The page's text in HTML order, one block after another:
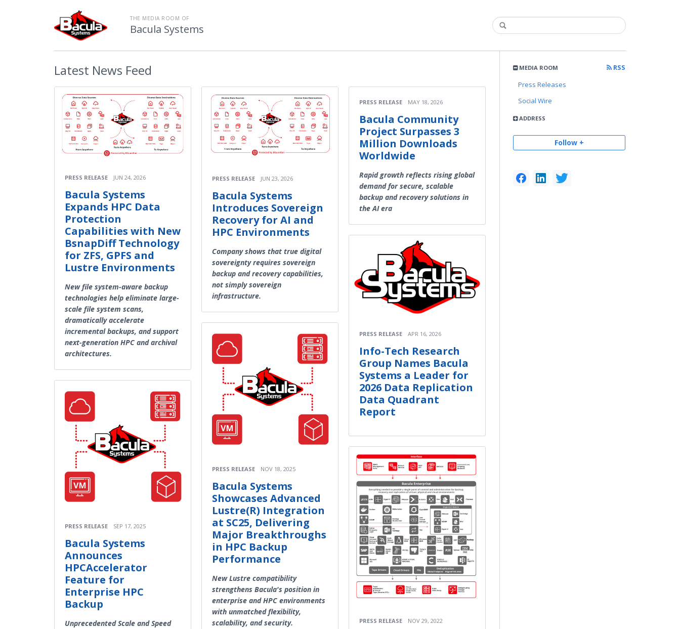
THE MEDIA ROOM OF
Bacula Systems
MEDIA ROOM
RSS
Press Releases
Social Wire
ADDRESS
Follow +
Latest News Feed
PRESS RELEASE JUN 24, 2026
Bacula Systems
Expands HPC Data
Protection
Capabilities with New
BsnapDiff Technology
for ZFS, GPFS and
Lustre Environments
New file system-aware backup
technologies help eliminate large-
scale file system scans,
dramatically accelerate
incremental backups, and support
next-generation HPC and archival
architectures.
PRESS RELEASE SEP 17, 2025
Bacula Systems
Announces
HPCAccelerator
Feature for
Enterprise HPC
Backup
Unprecedented Scale and Speed
PRESS RELEASE JUN 23, 2026
Bacula Systems
Introduces Sovereign
Recovery for AI and
HPC Environments
Company shows that true digital
sovereignty requires sovereign
backup and recovery capabilities,
not simply sovereign
infrastructure.
PRESS RELEASE NOV 18, 2025
Bacula Systems
Showcases Advanced
Lustre(R) Integration
at SC25, Delivering
Major Breakthroughs
in HPC Backup
Performance
New Lustre compatibility
strengthens Bacula's position in
enterprise and HPC environments
with unmatched flexibility,
scalability, and security.
PRESS RELEASE MAY 18, 2026
Bacula Community
Project Surpasses 3
Million Downloads
Worldwide
Rapid growth reflects rising global
demand for secure, scalable
backup and recovery solutions in
the AI era
PRESS RELEASE APR 16, 2026
Info-Tech Research
Group Names Bacula
Systems a Leader for
2026 Data Replication
Data Quadrant
Report
PRESS RELEASE NOV 29, 2022